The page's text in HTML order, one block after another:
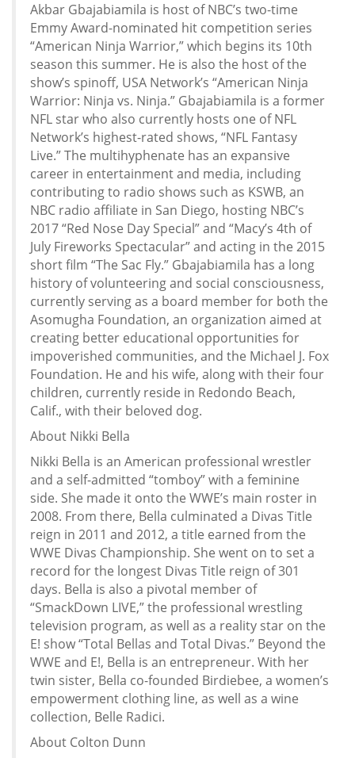
Akbar Gbajabiamila is host of NBC’s two-time
Emmy Award-nominated hit competition series
“American Ninja Warrior,” which begins its 10th
season this summer. He is also the host of the
show’s spinoff, USA Network’s “American Ninja
Warrior: Ninja vs. Ninja.” Gbajabiamila is a former
NFL star who also currently hosts one of NFL
Network’s highest-rated shows, “NFL Fantasy
Live.” The multihyphenate has an expansive
career in entertainment and media, including
contributing to radio shows such as KSWB, an
NBC radio affiliate in San Diego, hosting NBC’s
2017 “Red Nose Day Special” and “Macy’s 4th of
July Fireworks Spectacular” and acting in the 2015
short film “The Sac Fly.” Gbajabiamila has a long
history of volunteering and social consciousness,
currently serving as a board member for both the
Asomugha Foundation, an organization aimed at
creating better educational opportunities for
impoverished communities, and the Michael J. Fox
Foundation. He and his wife, along with their four
children, currently reside in Redondo Beach,
Calif., with their beloved dog.
About Nikki Bella
Nikki Bella is an American professional wrestler
and a self-admitted “tomboy” with a feminine
side. She made it onto the WWE’s main roster in
2008. From there, Bella culminated a Divas Title
reign in 2011 and 2012, a title earned from the
WWE Divas Championship. She went on to set a
record for the longest Divas Title reign of 301
days. Bella is also a pivotal member of
“SmackDown LIVE,” the professional wrestling
television program, as well as a reality star on the
E! show “Total Bellas and Total Divas.” Beyond the
WWE and E!, Bella is an entrepreneur. With her
twin sister, Bella co-founded Birdiebee, a women’s
empowerment clothing line, as well as a wine
collection, Belle Radici.
About Colton Dunn